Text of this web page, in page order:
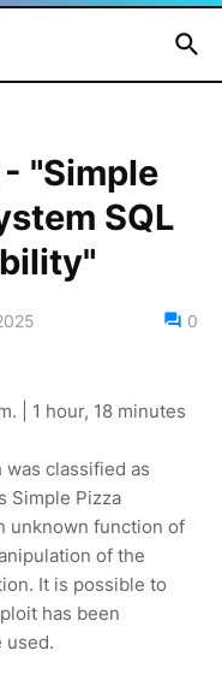
"Simple
SQL
0
| 1 hour, 18 minutes
classified as
Simple Pizza
unknown function of
of the
It is possible to
has been
used.